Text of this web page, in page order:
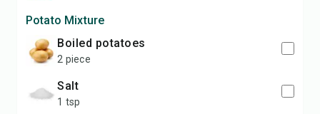
Potato Mixture
boiled potatoes
2 piece
salt
1 tsp